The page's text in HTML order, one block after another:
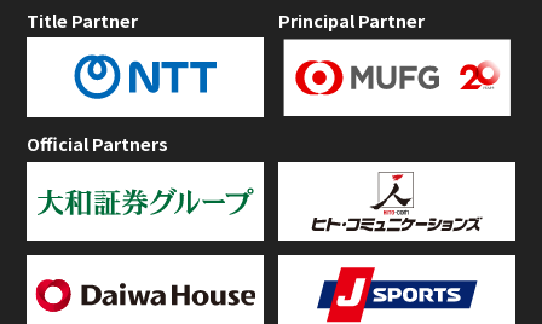
Title Partner Principal Partner
Official Partners